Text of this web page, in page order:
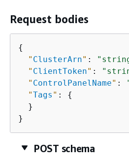
Request bodies
{
" ClusterArn" :
" ClientToken" :
" ControlPanelName" :
"Tags " : {
  }
}
POST schema